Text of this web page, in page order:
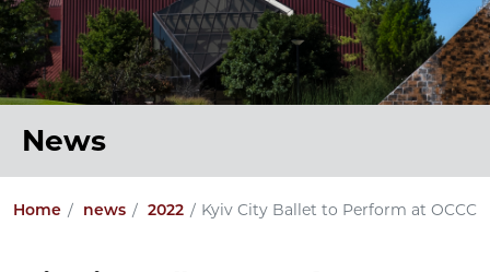
News
Home news 2022 Kyiv City Ballet to Perform at OCCC